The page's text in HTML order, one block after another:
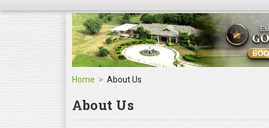
Home About Us
About Us